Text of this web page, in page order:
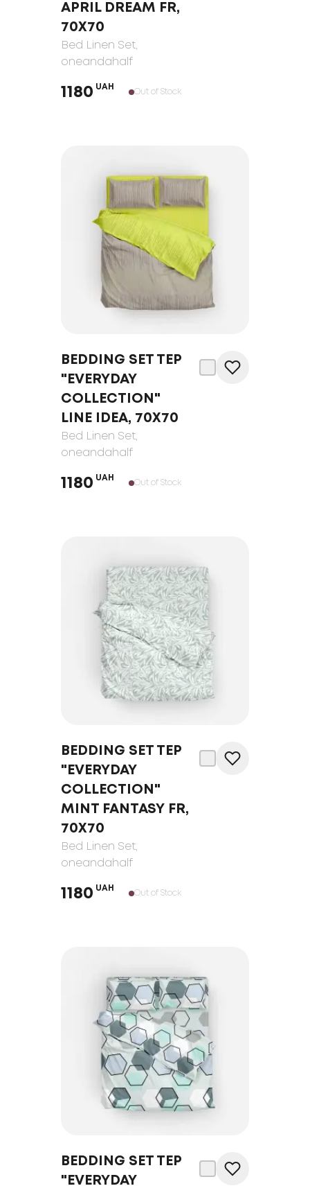
APRIL DREAM FR,
70Х70
Bed Linen Set,
oneandahalf
1180 UAH
Out of Stock
BEDDING SET TEP
"EVERYDAY
COLLECTION"
LINE IDEA, 70Х70
Bed Linen Set,
oneandahalf
1180 UAH
Out of Stock
BEDDING SET TEP
"EVERYDAY
COLLECTION"
MINT FANTASY FR,
70Х70
Bed Linen Set,
oneandahalf
1180 UAH
Out of Stock
BEDDING SET TEP
"EVERYDAY